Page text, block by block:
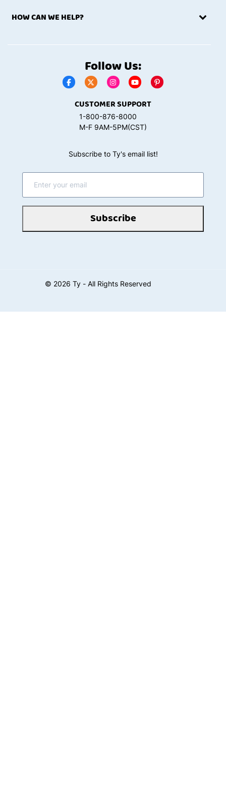
HOW CAN WE HELP?
Follow Us:
CUSTOMER SUPPORT
1-800-876-8000
M-F 9AM-5PM(CST)
Subscribe to Ty's email list!
Subscribe
© 2026 Ty - All Rights Reserved